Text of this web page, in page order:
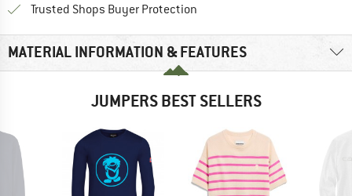
Trusted Shops Buyer Protection
MATERIAL INFORMATION & FEATURES
JUMPERS BEST SELLERS